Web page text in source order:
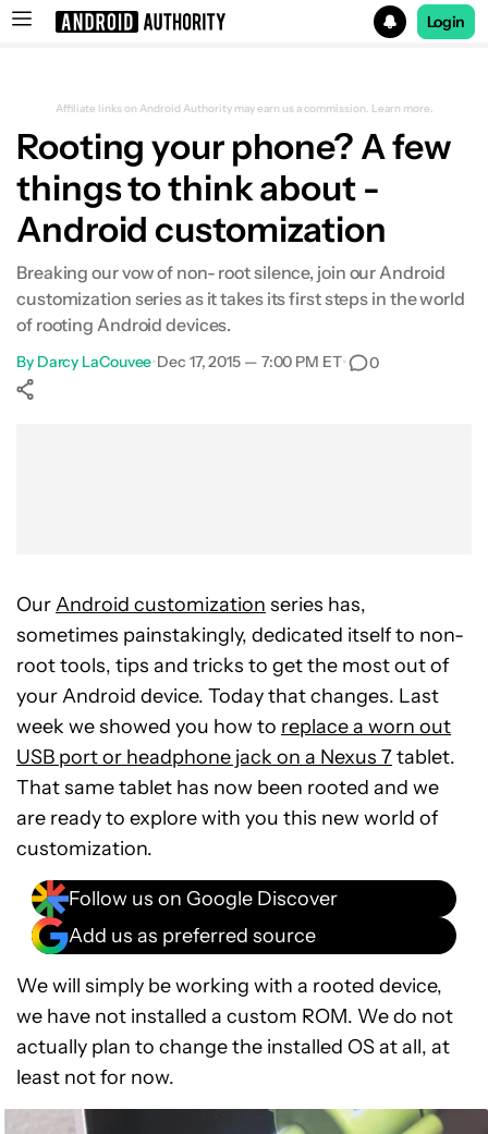
Login
Affiliate links on Android Authority may earn us a commission. Learn more.
Rooting your phone? A few
things to think about -
Android customization
Breaking our vow of non- root silence, join our Android
customization series as it takes its first steps in the world
of rooting Android devices.
By Darcy LaCouvee•Dec 17, 2015 — 7:00 PM ET• 0
OurAndroid customization series has,
sometimes painstakingly, dedicated itself to non-
root tools, tips and tricks to get the most out of
your Android device. Today that changes. Last
week we showed you how to replace a worn out
USB port or headphone jack on a Nexus 7tablet.
That same tablet has now been rooted and we
are ready to explore with you this new world of
customization.
Follow us on Google Discover
Add us as preferred source
We will simply be working with a rooted device,
we have not installed a custom ROM. We do not
actually plan to change the installed OS at all, at
least not for now.